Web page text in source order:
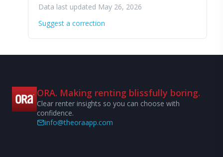
Data last updated May 26, 2026
Suggest a correction
ORA. Making renting blissfully boring.
Clear renter insights so you can choose with
confidence.
info@theoraapp.com